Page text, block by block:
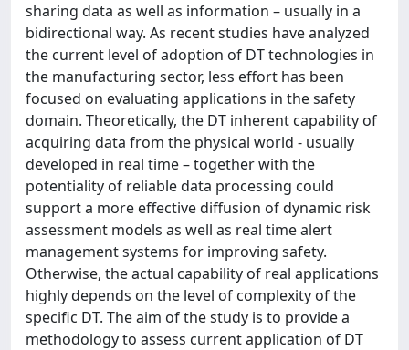
sharing data as well as information – usually in a
bidirectional way. As recent studies have analyzed
the current level of adoption of DT technologies in
the manufacturing sector, less effort has been
focused on evaluating applications in the safety
domain. Theoretically, the DT inherent capability of
acquiring data from the physical world - usually
developed in real time – together with the
potentiality of reliable data processing could
support a more effective diffusion of dynamic risk
assessment models as well as real time alert
management systems for improving safety.
Otherwise, the actual capability of real applications
highly depends on the level of complexity of the
specific DT. The aim of the study is to provide a
methodology to assess current application of DT